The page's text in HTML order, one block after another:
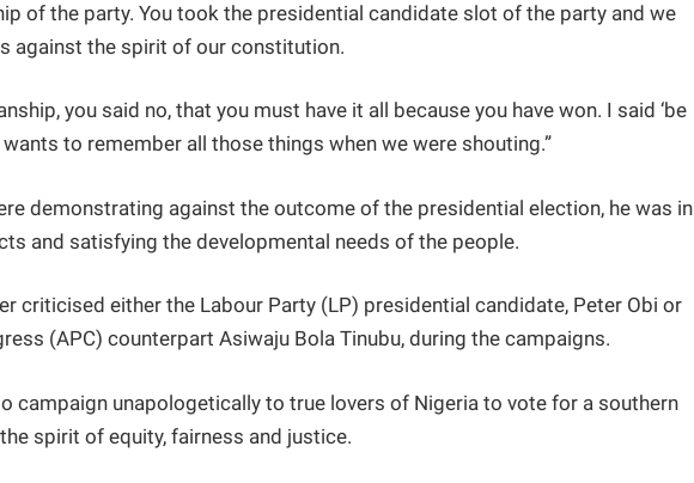
of the party. You took the presidential candidate slot of the party and we
against the spirit of our constitution.
you said no, that you must have it all because you have won. I said ‘be
wants to remember all those things when we were shouting.”
demonstrating against the outcome of the presidential election, he was in
and satisfying the developmental needs of the people.
criticised either the Labour Party (LP) presidential candidate, Peter Obi or
(APC) counterpart Asiwaju Bola Tinubu, during the campaigns.
campaign unapologetically to true lovers of Nigeria to vote for a southern
spirit of equity, fairness and justice.